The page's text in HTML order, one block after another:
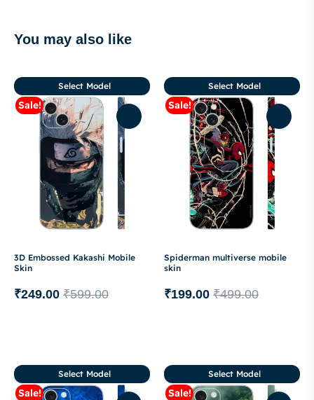
You may also like
Sale!
3D Embossed Kakashi Mobile
Skin
₹599.00
₹249.00
Select Model
Sale!
Spiderman multiverse mobile
skin
₹499.00
₹199.00
Select Model
Sale!
Select Model
Sale!
Select Model